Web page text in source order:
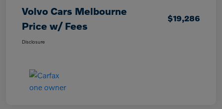
Volvo Cars Melbourne
Price w/ Fees
$19,286
Disclosure